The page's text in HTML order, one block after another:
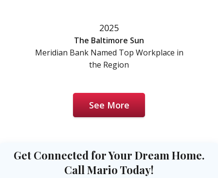
2025
The Baltimore Sun
Meridian Bank Named Top Workplace in
the Region
See More
Get Connected for Your Dream Home.
Call Mario Today!